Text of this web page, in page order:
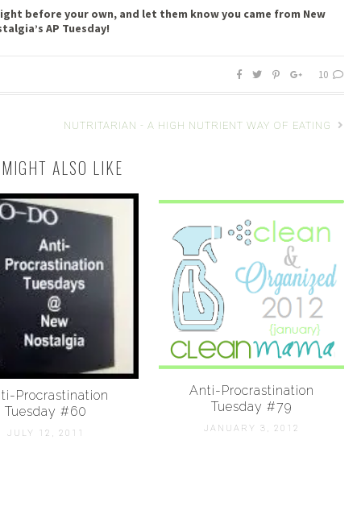
before your own, and let them know you came from New
AP Tuesday!
10
NUTRITARIAN - A HIGH NUTRIENT WAY OF EATING
ALSO LIKE
Procrastination
Tuesday #60
JULY 12, 2011
Anti-Procrastination
Tuesday #79
JANUARY 3, 2012